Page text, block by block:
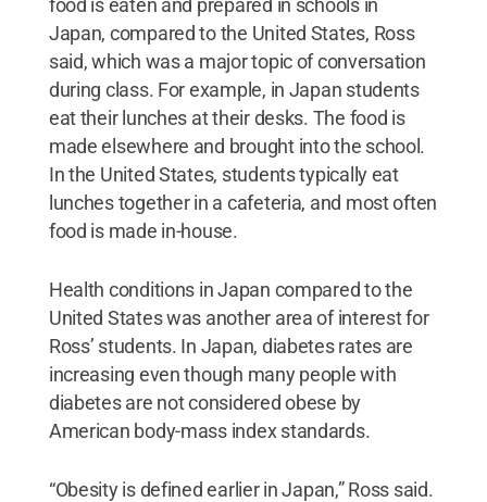
food is eaten and prepared in schools in
Japan, compared to the United States, Ross
said, which was a major topic of conversation
during class. For example, in Japan students
eat their lunches at their desks. The food is
made elsewhere and brought into the school.
In the United States, students typically eat
lunches together in a cafeteria, and most often
food is made in-house.
Health conditions in Japan compared to the
United States was another area of interest for
Ross’ students. In Japan, diabetes rates are
increasing even though many people with
diabetes are not considered obese by
American body-mass index standards.
“Obesity is defined earlier in Japan,” Ross said.